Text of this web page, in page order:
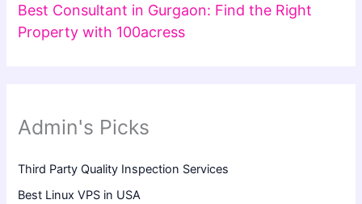
Best Consultant in Gurgaon: Find the Right
Property with 100acress
Admin's Picks
Third Party Quality Inspection Services
Best Linux VPS in USA